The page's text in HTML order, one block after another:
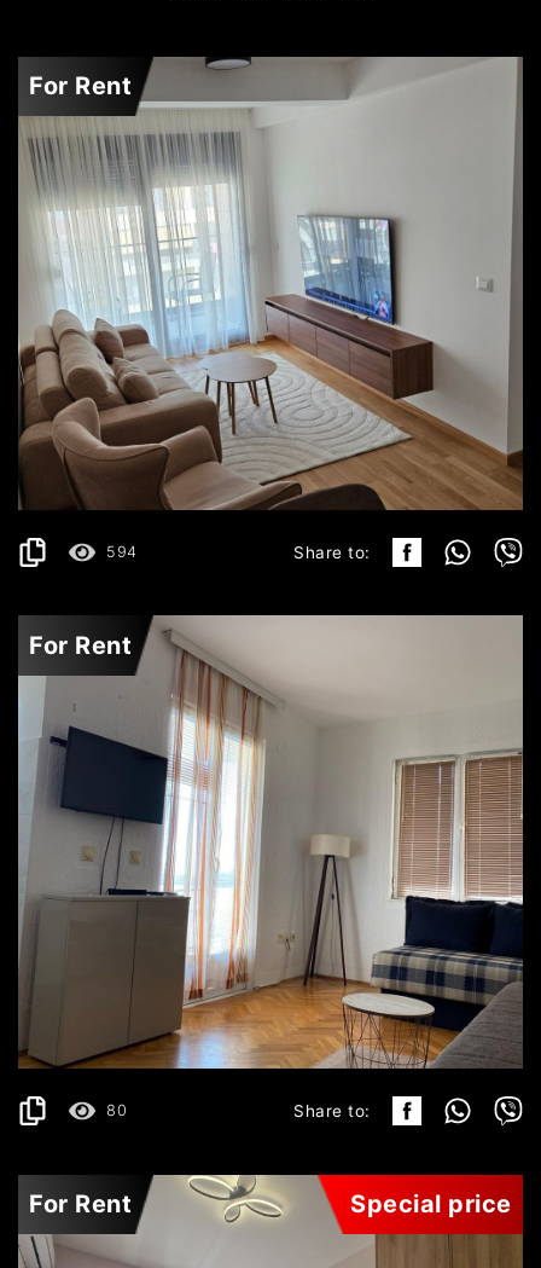
For Rent
BUDVA
700€
48 m 2
DETAILS
594 Share to:
For Rent
DETAILS
80 Share to:
For Rent Special price